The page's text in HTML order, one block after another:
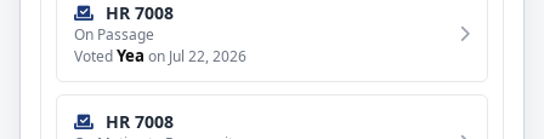
HR 7008
On Passage
VotedYea on Jul 22, 2026
HR 7008